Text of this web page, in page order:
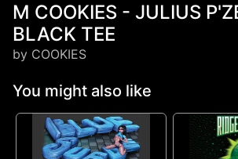
M COOKIES - JULIUS
BLACK TEE
by COOKIES
You might also like